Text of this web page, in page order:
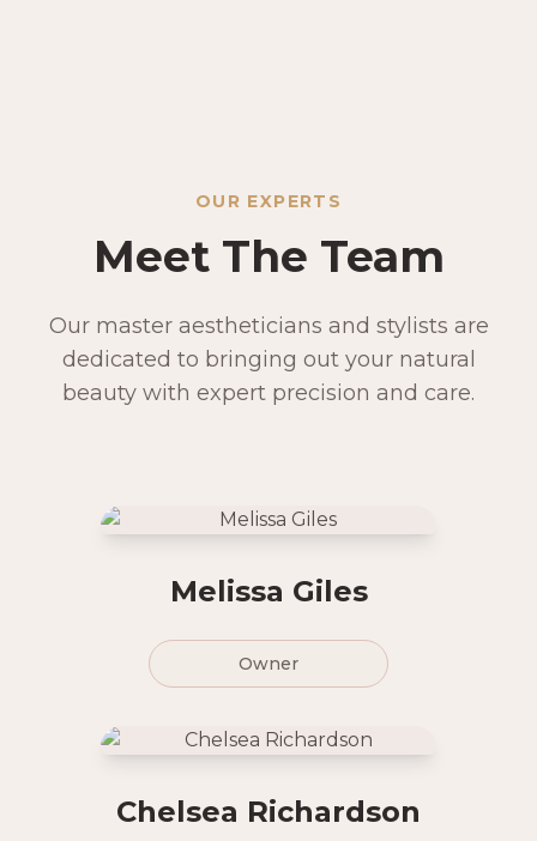
OUR EXPERTS
Meet The Team
Our master aestheticians and stylists are
dedicated to bringing out your natural
beauty with expert precision and care.
Melissa Giles
Owner
Chelsea Richardson